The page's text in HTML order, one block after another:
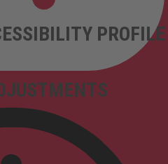
PROFILE